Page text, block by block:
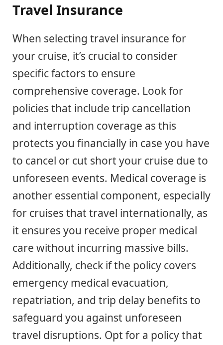
Travel Insurance
When selecting travel insurance for
your cruise, it’s crucial to consider
specific factors to ensure
comprehensive coverage. Look for
policies that include trip cancellation
and interruption coverage as this
protects you financially in case you have
to cancel or cut short your cruise due to
unforeseen events. Medical coverage is
another essential component, especially
for cruises that travel internationally, as
it ensures you receive proper medical
care without incurring massive bills.
Additionally, check if the policy covers
emergency medical evacuation,
repatriation, and trip delay benefits to
safeguard you against unforeseen
travel disruptions. Opt for a policy that